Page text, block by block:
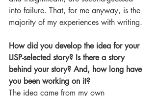
into failure. That, for me anyway, is the
majority of my experiences with writing.
How did you develop the idea for your
LISP-selected story? Is there a story
behind your story? And, how long have
you been working on it?
The idea came from my own